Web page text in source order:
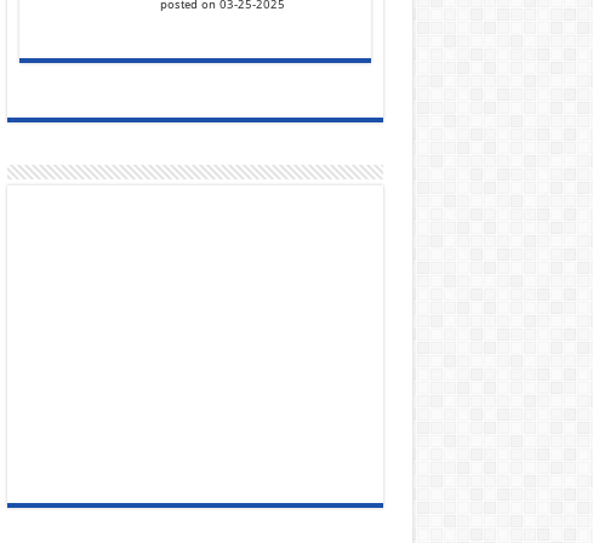
posted on 03-25-2025